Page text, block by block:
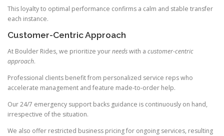
This loyalty to optimal performance confirms a calm and stable transfer
each instance.
Customer-Centric Approach
At Boulder Rides, we prioritize yourneedswith a customer-centric
approach.
Professional clients benefit from personalized service reps who
accelerate management and feature made-to-order help.
Our 24/7 emergency support backs guidance is continuously on hand,
irrespective of the situation.
We also offer restricted business pricing for ongoing services, resulting